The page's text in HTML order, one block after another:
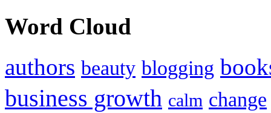
Word Cloud
authors beauty blogging
business growth calm change